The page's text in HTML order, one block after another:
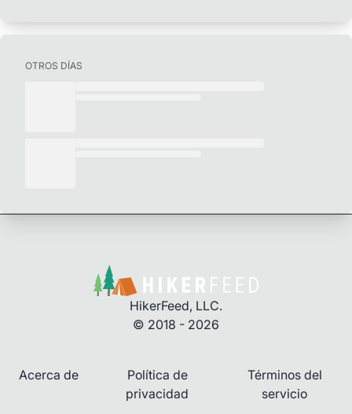
OTROS DÍAS
HikerFeed, LLC.
© 2018 - 2026
Acerca de
Política de
privacidad
Términos del
servicio